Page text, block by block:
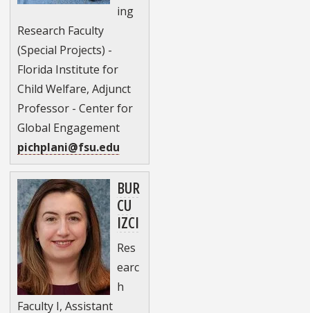
ing
Research Faculty
(Special Projects) -
Florida Institute for
Child Welfare, Adjunct
Professor - Center for
Global Engagement
pichplani@fsu.edu
BUR
CU
IZCI
Res
earc
h
Faculty I, Assistant